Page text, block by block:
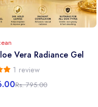
Vera Radiance Gel
1 review
Rs. 795.00